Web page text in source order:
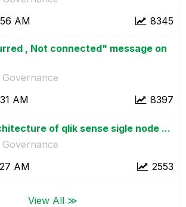
8345
AM
, Not connected" message on
Governance
8397
AM
of qlik sense sigle node ...
Governance
2553
AM
View All ≫